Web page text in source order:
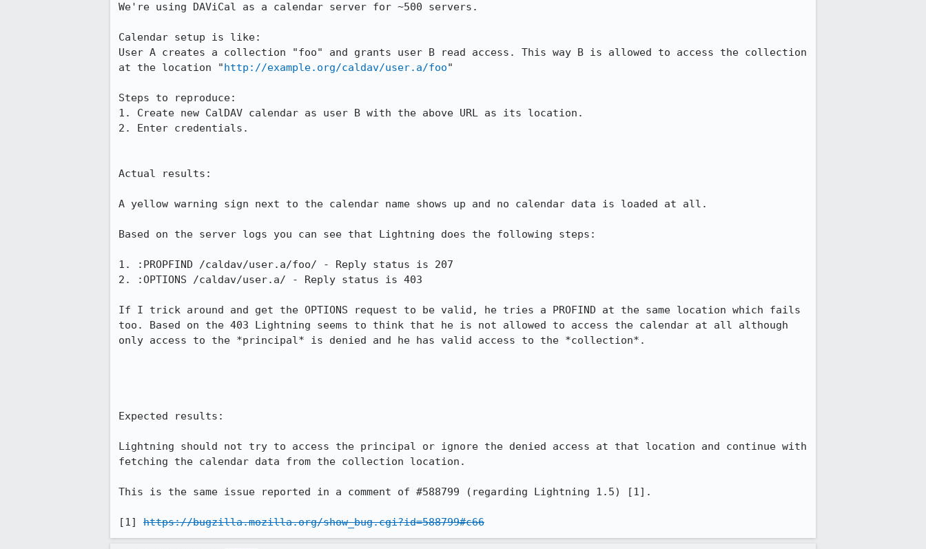
We're using DAViCal as a calendar server for ~500 servers.
Calendar setup is like:
User A creates a collection "foo" and grants user B read access. This way B is allowed to access the collection
at the location "http://example.org/caldav/user.a/foo"
Steps to reproduce:
1. Create new CalDAV calendar as user B with the above URL as its location.
2. Enter credentials.
Actual results:
A yellow warning sign next to the calendar name shows up and no calendar data is loaded at all.
Based on the server logs you can see that Lightning does the following steps:
1. :PROPFIND /caldav/user.a/foo/ - Reply status is 207
2. :OPTIONS /caldav/user.a/ - Reply status is 403
If I trick around and get the OPTIONS request to be valid, he tries a PROFIND at the same location which fails
too. Based on the 403 Lightning seems to think that he is not allowed to access the calendar at all although
only access to the *principal* is denied and he has valid access to the *collection*.
Expected results:
Lightning should not try to access the principal or ignore the denied access at that location and continue with
fetching the calendar data from the collection location.
This is the same issue reported in a comment of #588799 (regarding Lightning 1.5) [1].
[1] https://bugzilla.mozilla.org/show_bug.cgi?id=588799#c66